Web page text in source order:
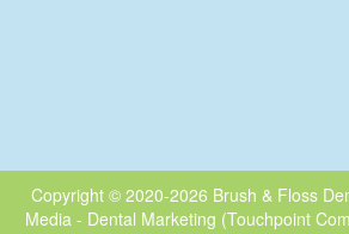
Copyright © 2020-2026 Brush & Floss
Media - Dental Marketing (Touchpoint